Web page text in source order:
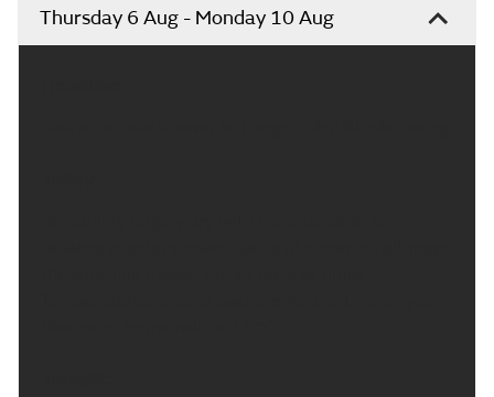
Thursday 6 Aug - Monday 10 Aug